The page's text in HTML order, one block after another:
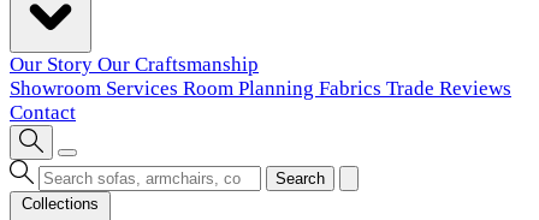
Our Story Our Craftsmanship
Showroom Services Room Planning Fabrics Trade Reviews
Contact
Search